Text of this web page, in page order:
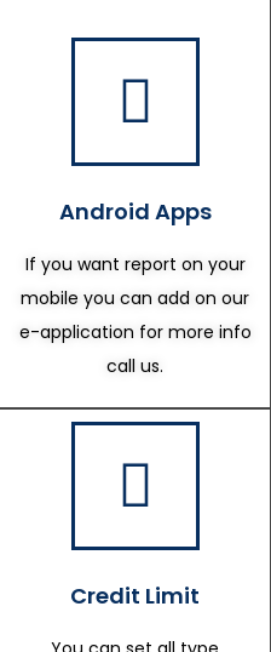
Android Apps
If you want report on your
mobile you can add on our
e-application for more info
call us.
Credit Limit